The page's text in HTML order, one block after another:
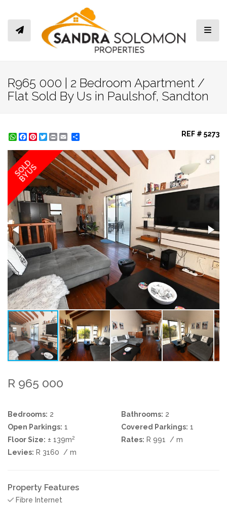
R965 000 | 2 Bedroom Apartment /
Flat Sold By Us in Paulshof, Sandton
WhatsApp
Facebook
Pinterest
Twitter
Print REF # 5273
SOLD
BY US
R 965 000
Bedrooms: 2 Bathrooms: 2
Open Parkings: 1 Covered Parkings: 1
Floor Size: ± 139m2 Rates: R 991
/ m
Levies: R 3160 / m
Property Features
Fibre Internet